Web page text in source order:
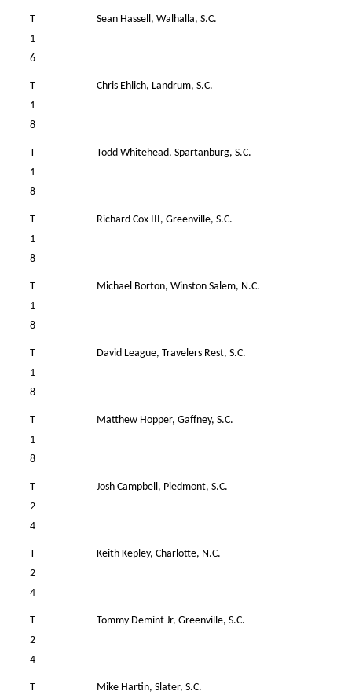
T
1
6
Sean Hassell, Walhalla, S.C.
T
1
8
Chris Ehlich, Landrum, S.C.
T
1
8
Todd Whitehead, Spartanburg, S.C.
T
1
8
Richard Cox III, Greenville, S.C.
T
1
8
Michael Borton, Winston Salem, N.C.
T
1
8
David League, Travelers Rest, S.C.
T
1
8
Matthew Hopper, Gaffney, S.C.
T
2
4
Josh Campbell, Piedmont, S.C.
T
2
4
Keith Kepley, Charlotte, N.C.
T
2
4
Tommy Demint Jr, Greenville, S.C.
T Mike Hartin, Slater, S.C.